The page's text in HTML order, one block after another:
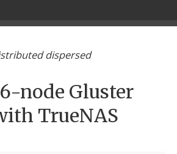
dispersed
node Gluster
TrueNAS